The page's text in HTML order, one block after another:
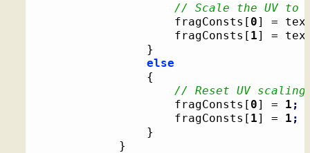
// Scale the UV to
					fragConsts
[ 0]
=
					fragConsts
[ 1]
=
}
else
{
// Reset UV scaling
					fragConsts
[ 0] = 1 ;
					fragConsts
[ 1] = 1 ;
}
}